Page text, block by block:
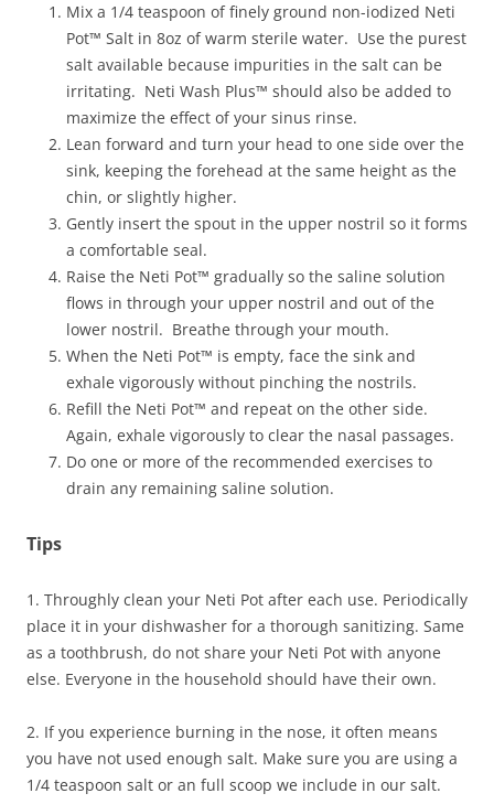
Mix a 1/4 teaspoon of finely ground non-iodized Neti
Pot™ Salt in 8oz of warm sterile water. Use the purest
salt available because impurities in the salt can be
irritating. Neti Wash Plus™ should also be added to
maximize the effect of your sinus rinse.
Lean forward and turn your head to one side over the
sink, keeping the forehead at the same height as the
chin, or slightly higher.
Gently insert the spout in the upper nostril so it forms
a comfortable seal.
Raise the Neti Pot™ gradually so the saline solution
flows in through your upper nostril and out of the
lower nostril. Breathe through your mouth.
When the Neti Pot™ is empty, face the sink and
exhale vigorously without pinching the nostrils.
Refill the Neti Pot™ and repeat on the other side.
Again, exhale vigorously to clear the nasal passages.
Do one or more of the recommended exercises to
drain any remaining saline solution.
Tips
1. Throughly clean your Neti Pot after each use. Periodically
place it in your dishwasher for a thorough sanitizing. Same
as a toothbrush, do not share your Neti Pot with anyone
else. Everyone in the household should have their own.
2. If you experience burning in the nose, it often means
you have not used enough salt. Make sure you are using a
1/4 teaspoon salt or an full scoop we include in our salt.